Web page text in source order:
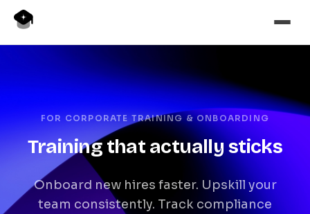
FOR CORPORATE TRAINING & ONBOARDING
Training that actually sticks
Onboard new hires faster. Upskill your
team consistently. Track compliance